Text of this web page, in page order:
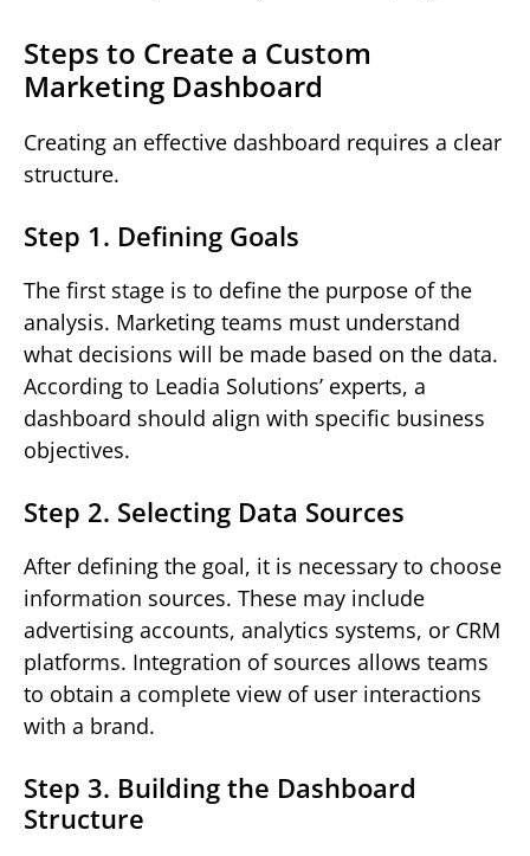
Steps to Create a Custom
Marketing Dashboard
Creating an effective dashboard requires a clear
structure.
Step 1. Defining Goals
The first stage is to define the purpose of the
analysis. Marketing teams must understand
what decisions will be made based on the data.
According to Leadia Solutions’ experts, a
dashboard should align with specific business
objectives.
Step 2. Selecting Data Sources
After defining the goal, it is necessary to choose
information sources. These may include
advertising accounts, analytics systems, or CRM
platforms. Integration of sources allows teams
to obtain a complete view of user interactions
with a brand.
Step 3. Building the Dashboard
Structure